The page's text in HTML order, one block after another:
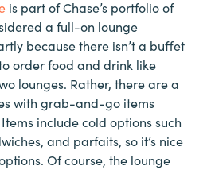
is part of Chase’s portfolio of
a full-on lounge
because there isn’t a buffet
order food and drink like
lounges. Rather, there are a
with grab-and-go items
include cold options such
and parfaits, so it’s nice
Of course, the lounge